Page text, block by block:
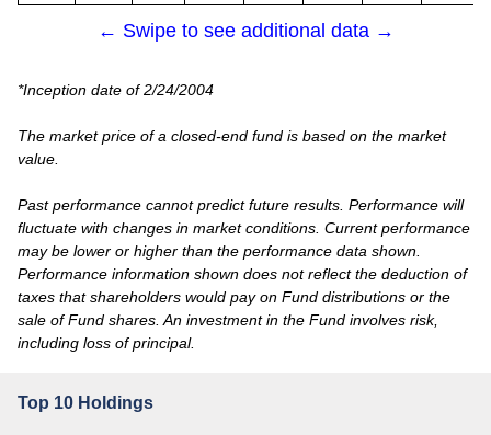
← Swipe to see additional data →
*Inception date of 2/24/2004
The market price of a closed-end fund is based on the market
value.
Past performance cannot predict future results. Performance will
fluctuate with changes in market conditions. Current performance
may be lower or higher than the performance data shown.
Performance information shown does not reflect the deduction of
taxes that shareholders would pay on Fund distributions or the
sale of Fund shares. An investment in the Fund involves risk,
including loss of principal.
Top 10 Holdings